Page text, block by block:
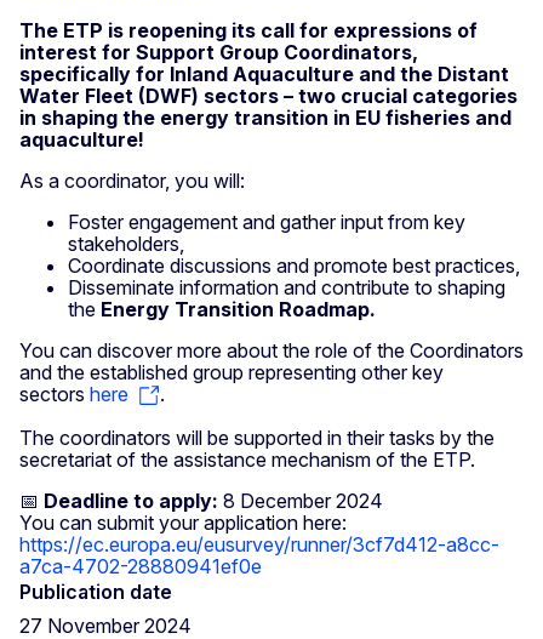
The ETP is reopening its call for expressions of
interest for Support Group Coordinators,
specifically for Inland Aquaculture and the Distant
Water Fleet (DWF) sectors – two crucial categories
in shaping the energy transition in EU fisheries and
aquaculture!
As a coordinator, you will:
Foster engagement and gather input from key
stakeholders,
Coordinate discussions and promote best practices,
Disseminate information and contribute to shaping
the Energy Transition Roadmap.
You can discover more about the role of the Coordinators
and the established group representing other key
sectors here
.
The coordinators will be supported in their tasks by the
secretariat of the assistance mechanism of the ETP.
📅 Deadline to apply: 8 December 2024
You can submit your application here:
https://ec.europa.eu/eusurvey/runner/3cf7d412-a8cc-
a7ca-4702-28880941ef0e
Publication date
27 November 2024